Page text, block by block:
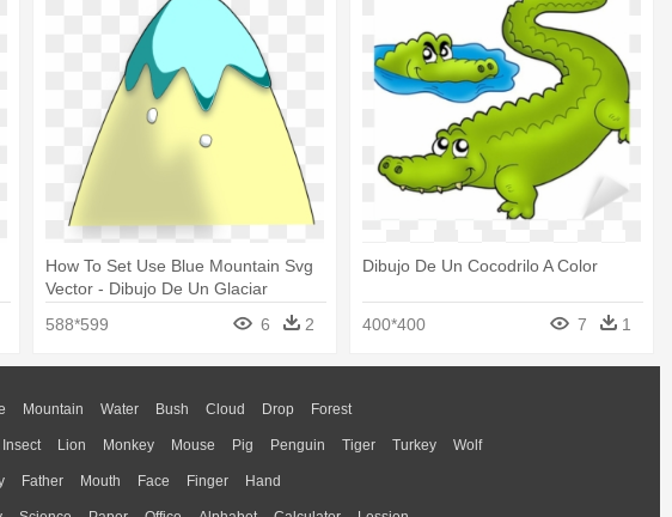
How To Set Use Blue Mountain Svg
Vector - Dibujo De Un Glaciar
588*599 6 2
Dibujo De Un Cocodrilo A Color
400*400 7 1
Mountain Water Bush Cloud Drop Forest
Insect Lion Monkey Mouse Pig Penguin Tiger Turkey Wolf
Father Mouth Face Finger Hand